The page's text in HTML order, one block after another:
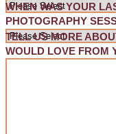
WHEN WAS YOUR
PHOTOGRAPHY
TELL US MORE
WOULD LOVE FROM